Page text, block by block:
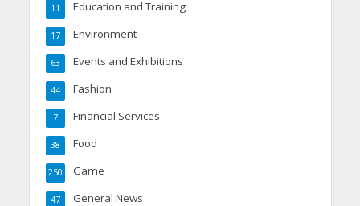
Education and Training
11
Environment
17
Events and Exhibitions
63
Fashion
44
Financial Services
7
Food
38
Game
250
General News
47